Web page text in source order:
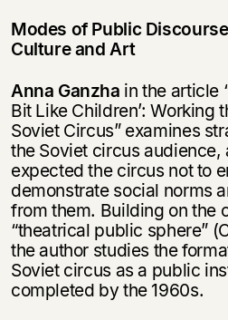
Modes of Public
Culture and Art
Anna Ganzha in the article
Bit Like Children’: Working
Soviet Circus” examines
the Soviet circus audience,
expected the circus not to
demonstrate social norms
from them. Building on the
“theatrical public sphere”
the author studies the
Soviet circus as a public
completed by the 1960s.